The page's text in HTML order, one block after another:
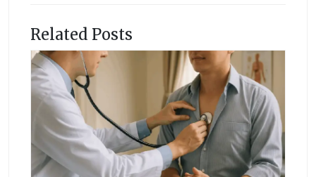
Related Posts